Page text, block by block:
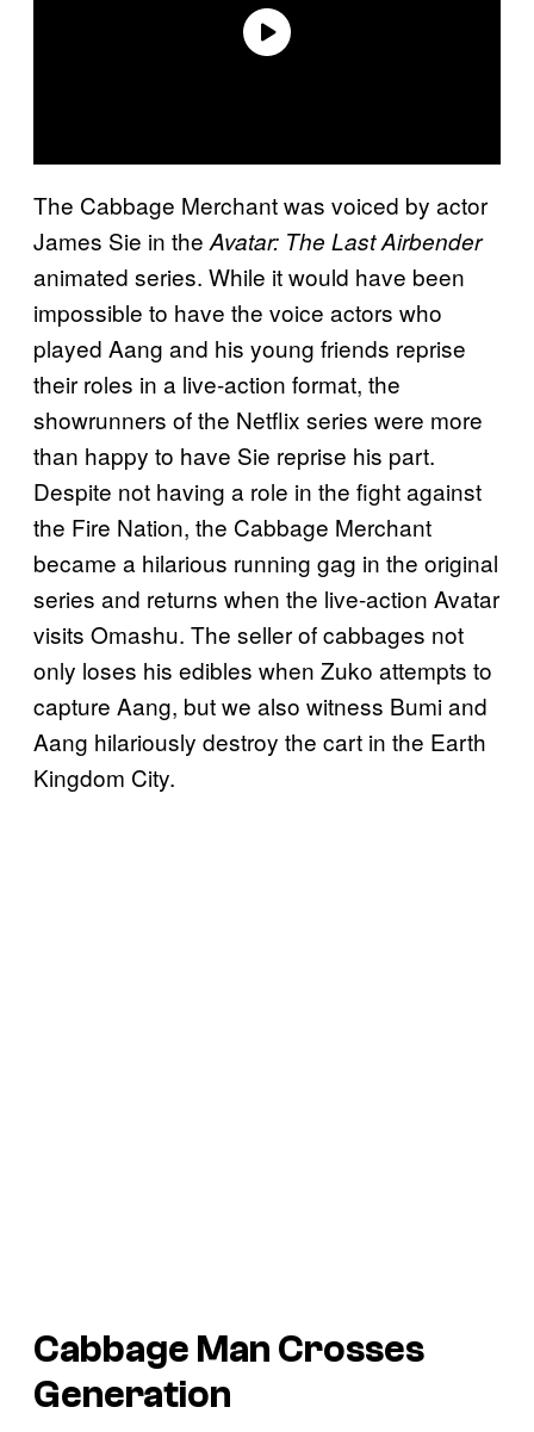
The Cabbage Merchant was voiced by actor
James Sie in the Avatar: The Last Airbender
animated series. While it would have been
impossible to have the voice actors who
played Aang and his young friends reprise
their roles in a live-action format, the
showrunners of the Netflix series were more
than happy to have Sie reprise his part.
Despite not having a role in the fight against
the Fire Nation, the Cabbage Merchant
became a hilarious running gag in the original
series and returns when the live-action Avatar
visits Omashu. The seller of cabbages not
only loses his edibles when Zuko attempts to
capture Aang, but we also witness Bumi and
Aang hilariously destroy the cart in the Earth
Kingdom City.
Cabbage Man Crosses
Generation